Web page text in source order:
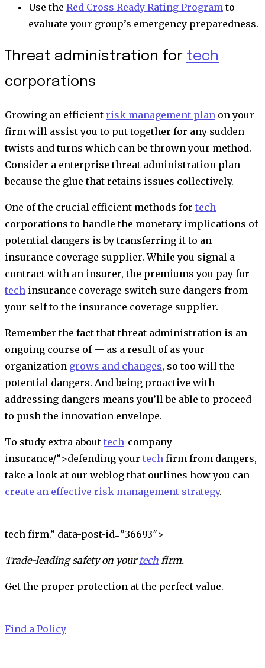
Use the Red Cross Ready Rating Program to
evaluate your group’s emergency preparedness.
Threat administration for tech
corporations
Growing an efficient risk management plan on your
firm will assist you to put together for any sudden
twists and turns which can be thrown your method.
Consider a enterprise threat administration plan
because the glue that retains issues collectively.
One of the crucial efficient methods for tech
corporations to handle the monetary implications of
potential dangers is by transferring it to an
insurance coverage supplier. While you signal a
contract with an insurer, the premiums you pay for
tech insurance coverage switch sure dangers from
your self to the insurance coverage supplier.
Remember the fact that threat administration is an
ongoing course of — as a result of as your
organization grows and changes, so too will the
potential dangers. And being proactive with
addressing dangers means you’ll be able to proceed
to push the innovation envelope.
To study extra about tech-company-
insurance/”>defending your tech firm from dangers,
take a look at our weblog that outlines how you can
create an effective risk management strategy.
tech firm.” data-post-id=”36693″>
Trade-leading safety on yourtech firm.
Get the proper protection at the perfect value.
Find a Policy